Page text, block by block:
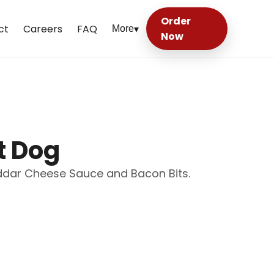
Careers FAQ More▾
Order
Now
Dog
Cheese Sauce and Bacon Bits.